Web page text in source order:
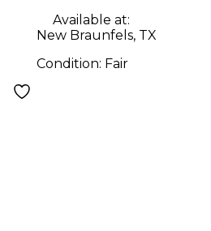
Available at:
New Braunfels, TX
Condition: Fair